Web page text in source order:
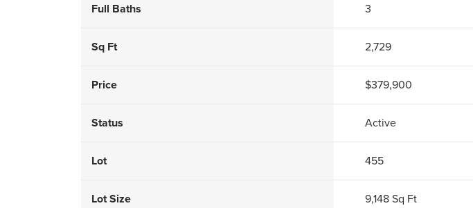
Full Baths 3
Sq Ft 2,729
Price $379,900
Status Active
Lot 455
Lot Size 9,148Sq Ft